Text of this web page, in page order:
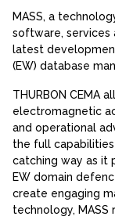
MASS, a
software, services
latest
(EW) database
THURBON CEMA
electromagnetic
and operational
the full
catching way as it
EW domain
create engaging
technology,